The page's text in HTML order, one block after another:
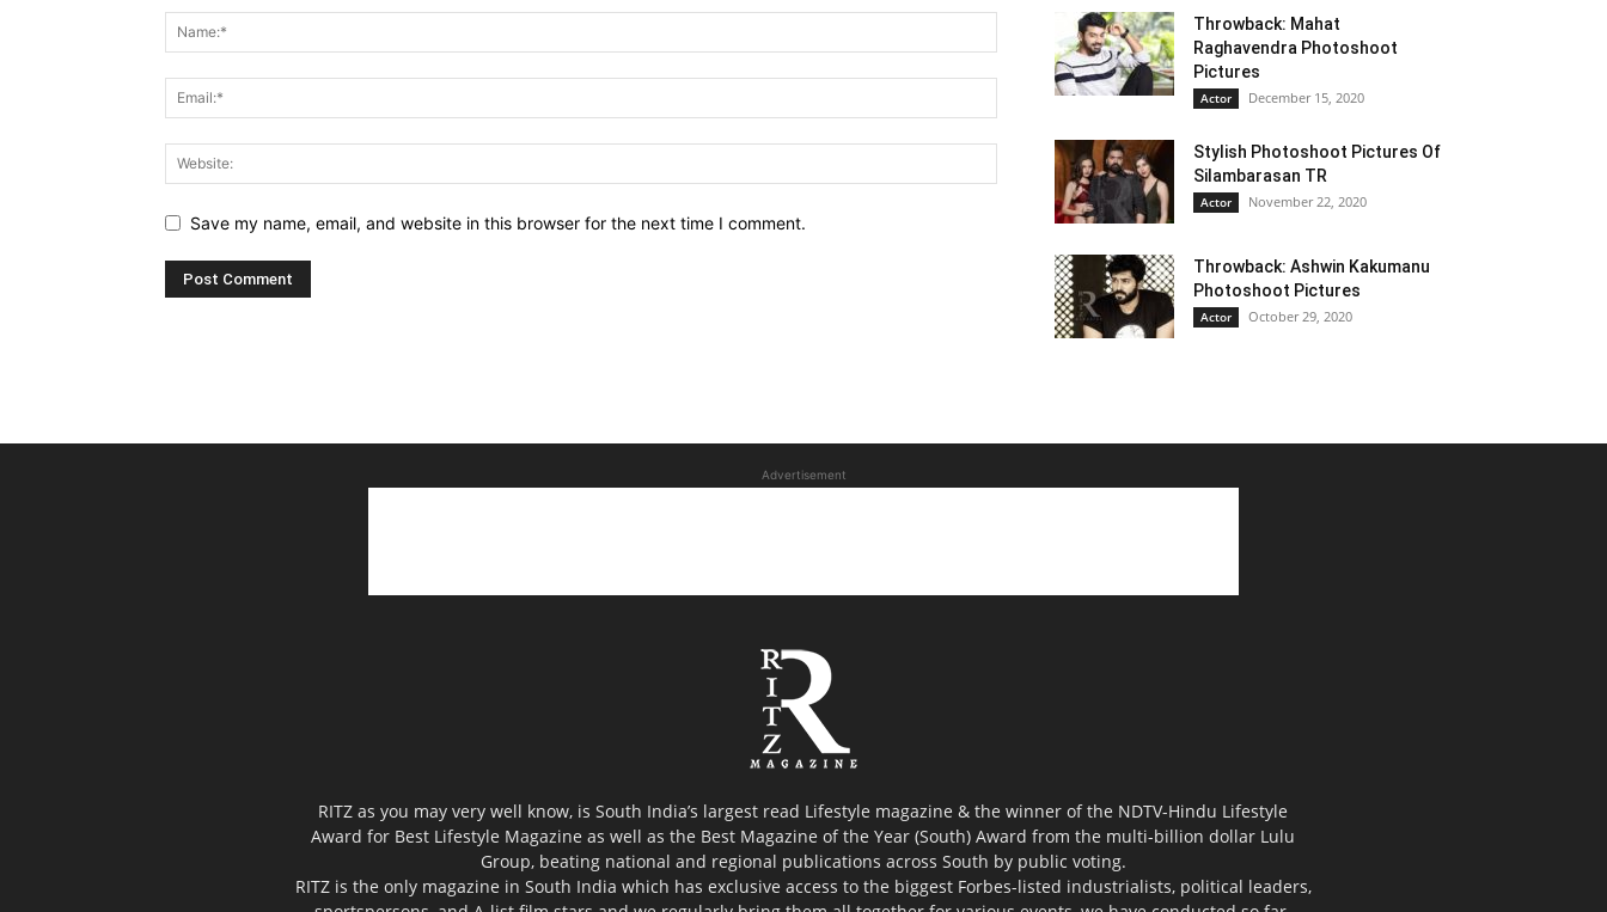
Save my name, email, and website in this browser for the next time I comment.
Throwback: Mahat
Raghavendra Photoshoot
Pictures
Actor December 15, 2020
Stylish Photoshoot Pictures Of
Silambarasan TR
Actor November 22, 2020
Throwback: Ashwin Kakumanu
Photoshoot Pictures
Actor October 29, 2020
Advertisement
RITZ as you may very well know, is South India’s largest read Lifestyle magazine & the winner of the NDTV-Hindu Lifestyle
Award for Best Lifestyle Magazine as well as the Best Magazine of the Year (South) Award from the multi-billion dollar Lulu
Group, beating national and regional publications across South by public voting.
RITZ is the only magazine in South India which has exclusive access to the biggest Forbes-listed industrialists, political leaders,